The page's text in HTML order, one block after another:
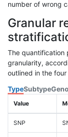
number of wrong
Granular
The quantification
granularity,
outlined in the
TypeSubtype
Value
SNP